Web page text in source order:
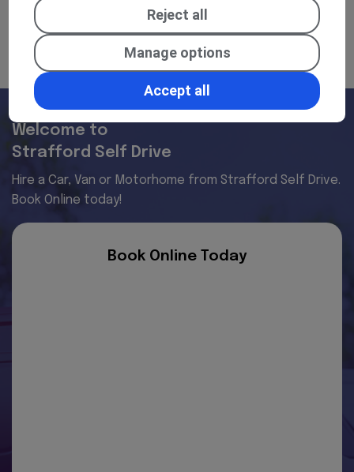
Welcome to
Strafford Self Drive
Hire a Car, Van or Motorhome from Strafford Self Drive.
Book Online today!
Book Online Today
Reject all
Manage options
Accept all